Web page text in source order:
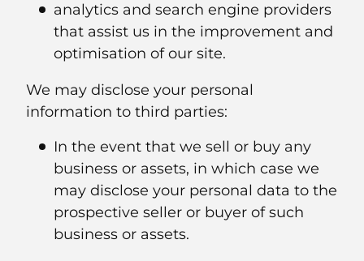
analytics and search engine providers
that assist us in the improvement and
optimisation of our site.
We may disclose your personal
information to third parties:
In the event that we sell or buy any
business or assets, in which case we
may disclose your personal data to the
prospective seller or buyer of such
business or assets.